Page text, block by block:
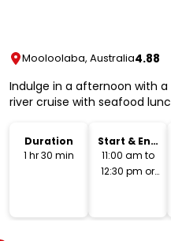
Mooloolaba, Australia4.88
Indulge in a afternoon with
river cruise with seafood
Duration
1 hr 30 min
Start & End
Time
11:00 am to
12:30 pm or